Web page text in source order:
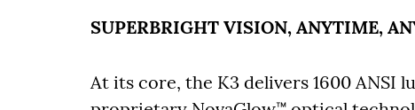
SUPERBRIGHT VISION, ANYTIME,
At its core, the K3 delivers 1600 ANSI